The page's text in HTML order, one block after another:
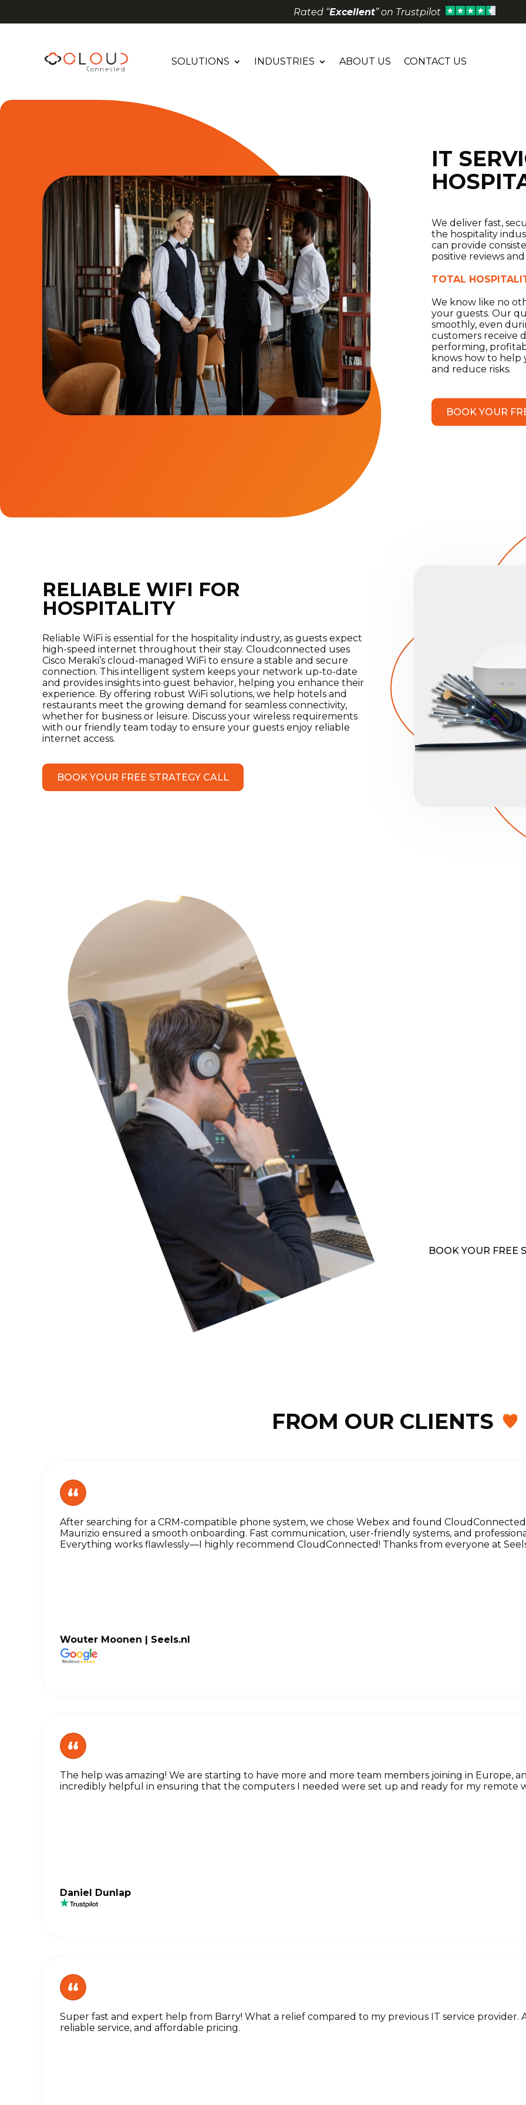
Rated “Excellent” on Trustpilot
SOLUTIONS INDUSTRIES ABOUT US CONTACT US
IT
We deliver fast,
the hospitality
can provide
positive reviews
TOTAL
We know like no
your guests. Our
smoothly, even
customers receive
performing,
knows how to help
and reduce risks.
BOOK YOUR
RELIABLE WIFI FOR
HOSPITALITY
Reliable WiFi is essential for the hospitality industry, as guests expect
high-speed internet throughout their stay. Cloudconnected uses
Cisco Meraki’s cloud-managed WiFi to ensure a stable and secure
connection. This intelligent system keeps your network up-to-date
and provides insights into guest behavior, helping you enhance their
experience. By offering robust WiFi solutions, we help hotels and
restaurants meet the growing demand for seamless connectivity,
whether for business or leisure. Discuss your wireless requirements
with our friendly team today to ensure your guests enjoy reliable
internet access.
BOOK YOUR FREE STRATEGY CALL
BOOK YOUR FREE
FROM OUR CLIENTS
After searching for a CRM-compatible phone system, we chose Webex and found
Maurizio ensured a smooth onboarding. Fast communication, user-friendly systems, and
Everything works flawlessly—I highly recommend CloudConnected! Thanks from everyone at
Wouter Moonen | Seels.nl
The help was amazing! We are starting to have more and more team members joining in Europe,
incredibly helpful in ensuring that the computers I needed were set up and ready for my remote
Daniel Dunlap
Super fast and expert help from Barry! What a relief compared to my previous IT service
reliable service, and affordable pricing.